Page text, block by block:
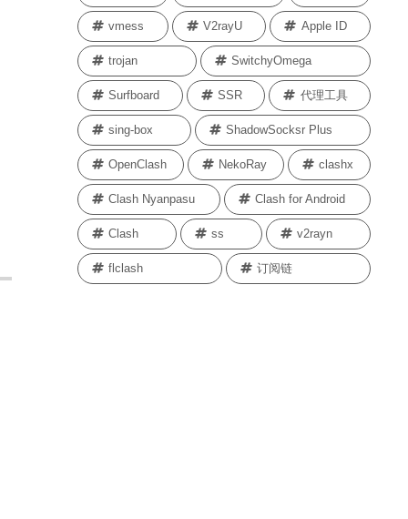
vmess V2rayU Apple ID
trojan SwitchyOmega
Surfboard SSR 代理工具
sing-box ShadowSocksr Plus
OpenClash NekoRay clashx
Clash Nyanpasu Clash for Android
Clash ss v2rayn
flclash 订阅链